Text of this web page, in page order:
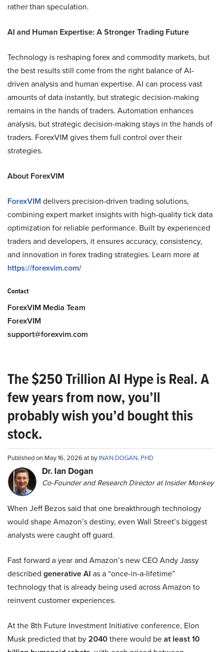
rather than speculation.
AI and Human Expertise: A Stronger Trading Future
Technology is reshaping forex and commodity markets, but
the best results still come from the right balance of AI-
driven analysis and human expertise. AI can process vast
amounts of data instantly, but strategic decision-making
remains in the hands of traders. Automation enhances
analysis, but strategic decision-making stays in the hands of
traders. ForexVIM gives them full control over their
strategies.
About ForexVIM
ForexVIMdelivers precision-driven trading solutions,
combining expert market insights with high-quality tick data
optimization for reliable performance. Built by experienced
traders and developers, it ensures accuracy, consistency,
and innovation in forex trading strategies. Learn more at
https://forexvim.com/
Contact
ForexVIM Media Team
ForexVIM
support@forexvim.com
The $250 Trillion AI Hype is Real. A
few years from now, you’ll
probably wish you’d bought this
stock.
Published on May 16, 2026 at byINAN DOGAN, PHD
Dr. Ian Dogan
Co-Founder and Research Director at Insider Monkey
When Jeff Bezos said that one breakthrough technology
would shape Amazon’s destiny, even Wall Street’s biggest
analysts were caught off guard.
Fast forward a year and Amazon’s new CEO Andy Jassy
described generative AI as a “once-in-a-lifetime”
technology that is already being used across Amazon to
reinvent customer experiences.
At the 8th Future Investment Initiative conference, Elon
Musk predicted that by2040there would beat least 10